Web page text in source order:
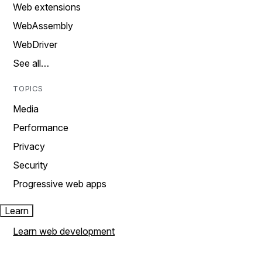
Web extensions
WebAssembly
WebDriver
See all…
TOPICS
Media
Performance
Privacy
Security
Progressive web apps
Learn
Learn web development